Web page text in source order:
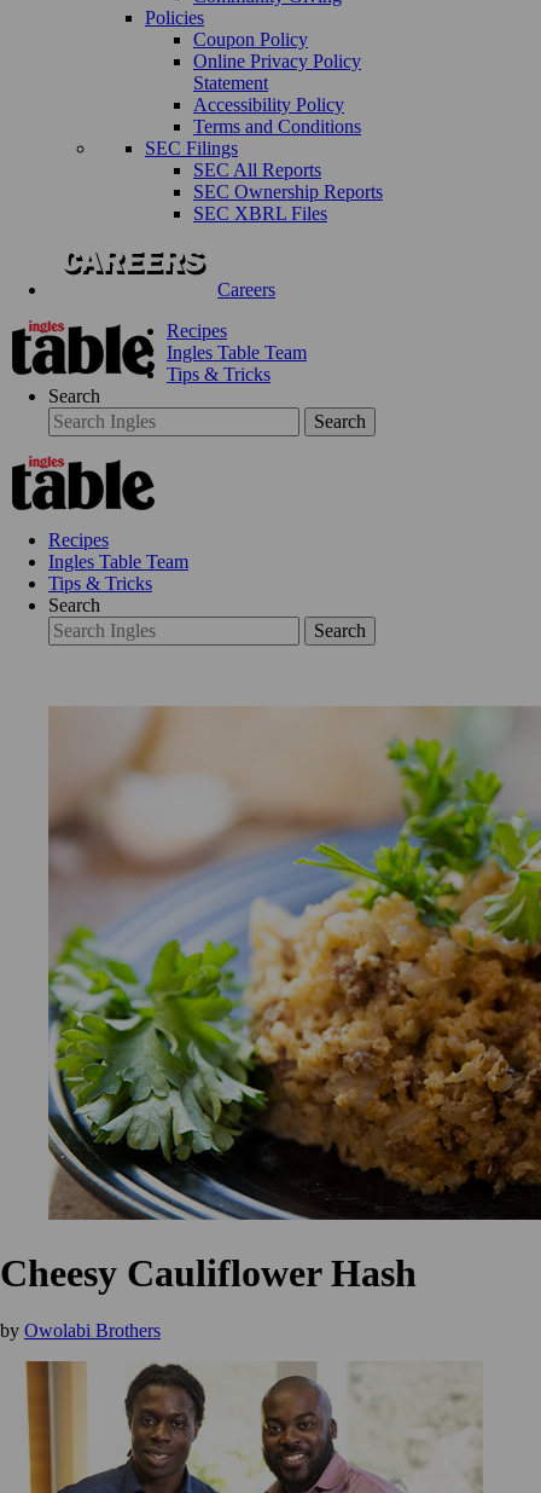
Policies
Coupon Policy
Online Privacy Policy
Statement
Accessibility Policy
Terms and Conditions
SEC Filings
SEC All Reports
SEC Ownership Reports
SEC XBRL Files
Careers
Recipes
Ingles Table Team
Tips & Tricks
Search
Search
Recipes
Ingles Table Team
Tips & Tricks
Search
Search
Cheesy Cauliflower Hash
by Owolabi Brothers